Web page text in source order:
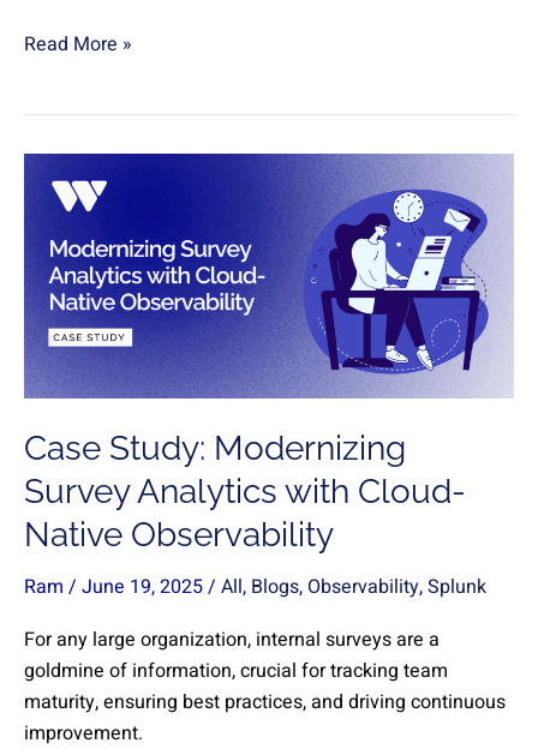
Read More »
Case Study: Modernizing
Survey Analytics with Cloud-
Native Observability
Ram / June 19, 2025/ All, Blogs, Observability,Splunk
For any large organization, internal surveys are a
goldmine of information, crucial for tracking team
maturity, ensuring best practices, and driving continuous
improvement.
Study:
Modernizing
Survey
Analytics
with
Cloud-
Native